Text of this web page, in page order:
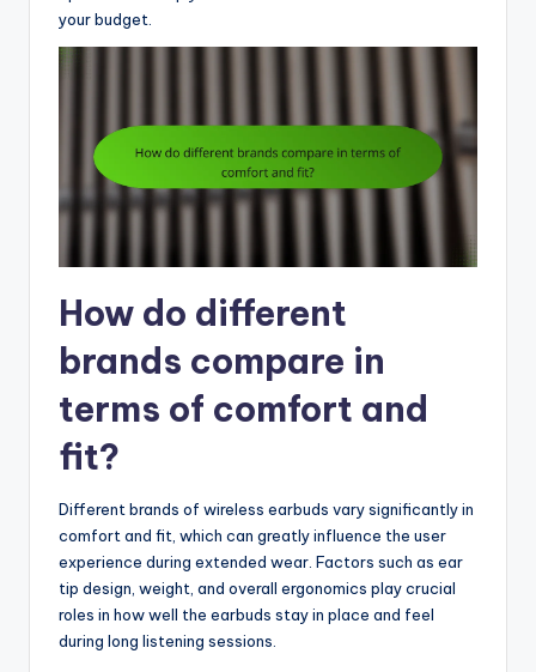
your budget.
How do different
brands compare in
terms of comfort and
fit?
Different brands of wireless earbuds vary significantly in
comfort and fit, which can greatly influence the user
experience during extended wear. Factors such as ear
tip design, weight, and overall ergonomics play crucial
roles in how well the earbuds stay in place and feel
during long listening sessions.